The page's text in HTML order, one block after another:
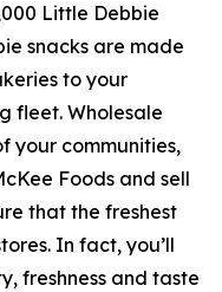
Little Debbie
snacks are made
to your
fleet. Wholesale
your communities,
Foods and sell
that the freshest
In fact, you’ll
freshness and taste